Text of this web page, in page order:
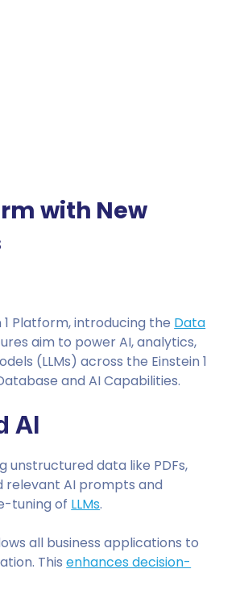
with New
1 Platform, introducing the Data
aim to power AI, analytics,
(LLMs) across the Einstein 1
and AI Capabilities.
AI
unstructured data like PDFs,
relevant AI prompts and
tuning of LLMs.
all business applications to
Thisenhances decision-